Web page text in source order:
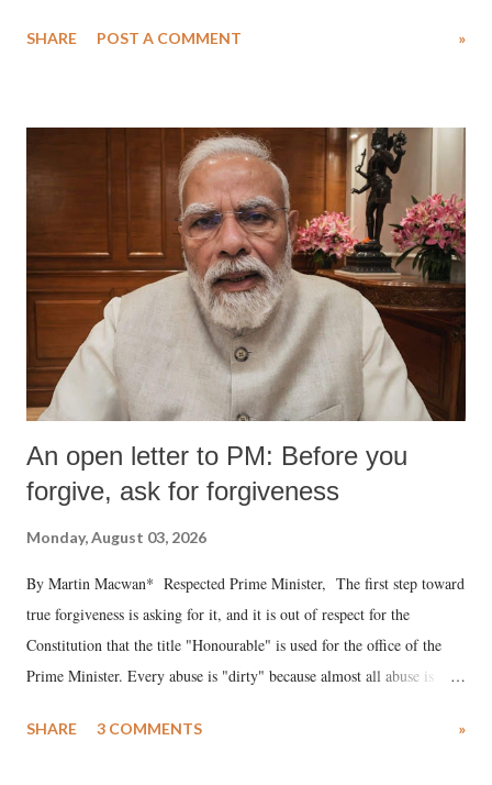
SHARE POST A COMMENT »
An open letter to PM: Before you
forgive, ask for forgiveness
Monday, August 03, 2026
By Martin Macwan* Respected Prime Minister, The first step toward
true forgiveness is asking for it, and it is out of respect for the
Constitution that the title "Honourable" is used for the office of the
Prime Minister. Every abuse is "dirty" because almost all abuse is
much like the disrobing of Draupadi in the royal court. This includes
SHARE 3 COMMENTS »